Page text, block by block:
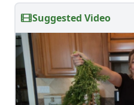
Suggested Video